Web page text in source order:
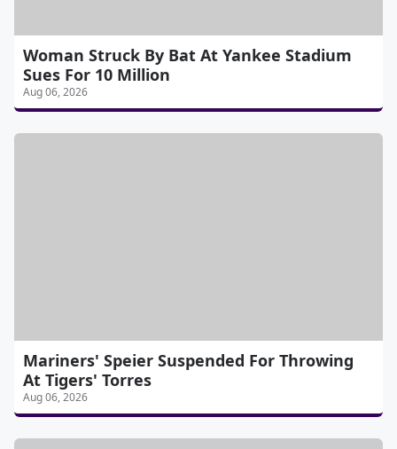
Woman Struck By Bat At Yankee Stadium
Sues For 10 Million
Aug 06, 2026
Mariners' Speier Suspended For Throwing
At Tigers' Torres
Aug 06, 2026